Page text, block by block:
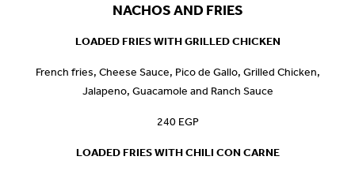
NACHOS AND FRIES
LOADED FRIES WITH GRILLED CHICKEN
French fries, Cheese Sauce, Pico de Gallo, Grilled Chicken,
Jalapeno, Guacamole and Ranch Sauce
240 EGP
LOADED FRIES WITH CHILI CON CARNE